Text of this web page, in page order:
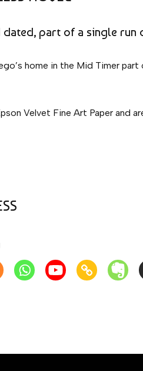
dated, part of a single run
home in the Mid Timer
Velvet Fine Art Paper and